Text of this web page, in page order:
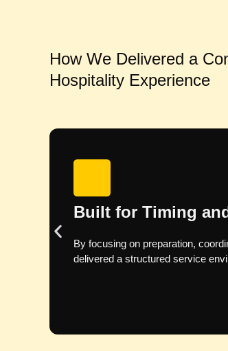
How We Delivered a
Hospitality Experience
Pre-Event
We confirmed menu choices,
safety documentation, and the